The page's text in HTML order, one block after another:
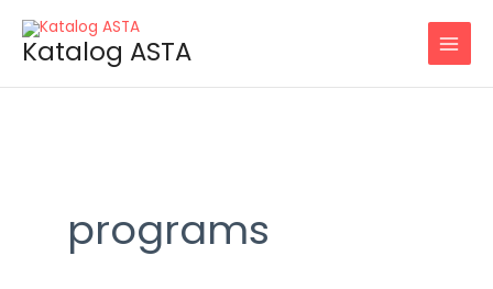
contentKatalog ASTA
programs